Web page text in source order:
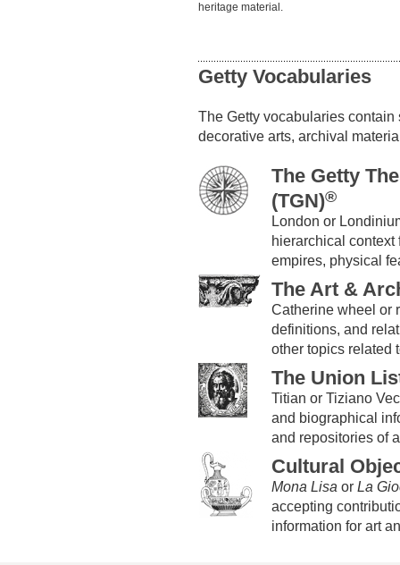
heritage material.
Getty Vocabularies
The Getty vocabularies contain
decorative arts, archival
The Getty
(TGN)®
London or
hierarchical
empires, physical
The Art &
Catherine wheel or
definitions, and
other topics related
The Union
Titian or Tiziano
and biographical
and repositories of
Cultural
Mona Lisa or La
accepting
information for art